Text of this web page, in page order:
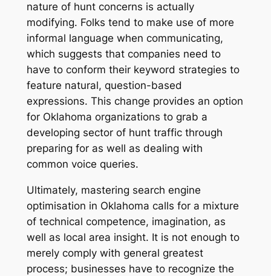
nature of hunt concerns is actually
modifying. Folks tend to make use of more
informal language when communicating,
which suggests that companies need to
have to conform their keyword strategies to
feature natural, question-based
expressions. This change provides an option
for Oklahoma organizations to grab a
developing sector of hunt traffic through
preparing for as well as dealing with
common voice queries.
Ultimately, mastering search engine
optimisation in Oklahoma calls for a mixture
of technical competence, imagination, as
well as local area insight. It is not enough to
merely comply with general greatest
process; businesses have to recognize the